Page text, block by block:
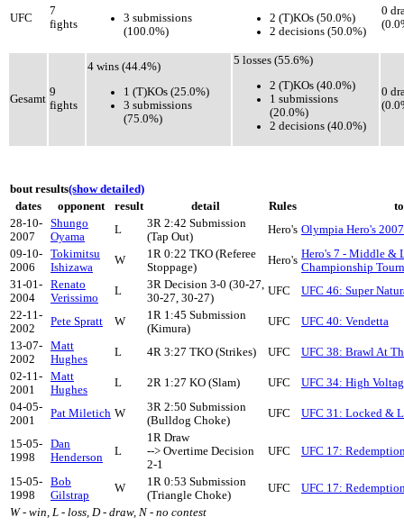
UFC
7
fights
3 submissions
(100.0%)
2 (T)KOs (50.0%)
2 decisions (50.0%)
0
Gesamt
9
fights
4 wins (44.4%)
1 (T)KOs (25.0%)
3 submissions
(75.0%)
5 losses (55.6%)
2 (T)KOs (40.0%)
1 submissions
(20.0%)
2 decisions (40.0%)
0
bout results(show detailed)
dates
opponent result detail Rules
28-10-
2007
Shungo
Oyama
L
3R 2:42 Submission
(Tap Out)
Hero's Olympia Hero's
09-10-
2006
Tokimitsu
Ishizawa
W
1R 0:22 TKO (Referee
Stoppage)
Hero's Hero's 7 - Middle &
Championship
31-01-
2004
Renato
Verissimo
L
3R Decision 3-0 (30-27,
30-27, 30-27)
UFC
UFC 46: Super
22-11-
2002
Pete Spratt W
1R 1:45 Submission
(Kimura)
UFC
UFC 40: Vendetta
13-07-
2002
Matt
Hughes
L 4R 3:27 TKO (Strikes) UFC
UFC 38: Brawl At
02-11-
2001
Matt
Hughes
L 2R 1:27 KO (Slam) UFC
UFC 34: High
04-05-
2001
Pat Miletich W
3R 2:50 Submission
(Bulldog Choke)
UFC UFC 31: Locked &
15-05-
1998
Dan
Henderson
L
1R Draw
--> Overtime Decision
2-1
UFC UFC 17:
15-05-
1998
Bob
Gilstrap
W
1R 0:53 Submission
(Triangle Choke)
UFC
UFC 17:
W - win, L - loss, D - draw, N - no contest